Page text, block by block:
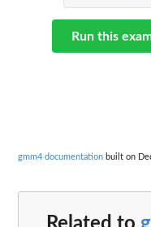
Run this
gmm4 documentation built on